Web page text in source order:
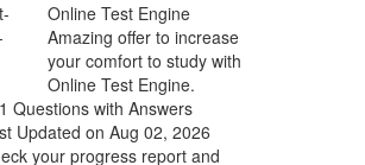
Online Test Engine
Amazing offer to increase
your comfort to study with
Online Test Engine.
Questions with Answers
Updated on Aug 02, 2026
your progress report and